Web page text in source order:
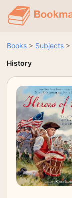
Books > Subjects >
History